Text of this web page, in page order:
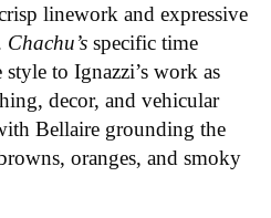
linework and expressive
Chachu’s specific time
to Ignazzi’s work as
decor, and vehicular
Bellaire grounding the
oranges, and smoky